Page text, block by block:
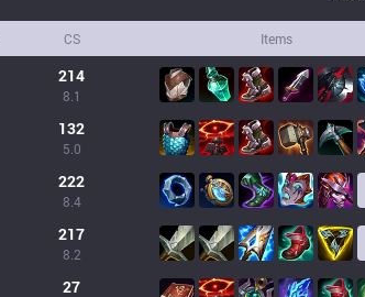
CS Items
214
8.1
132
5.0
222
8.4
217
8.2
27